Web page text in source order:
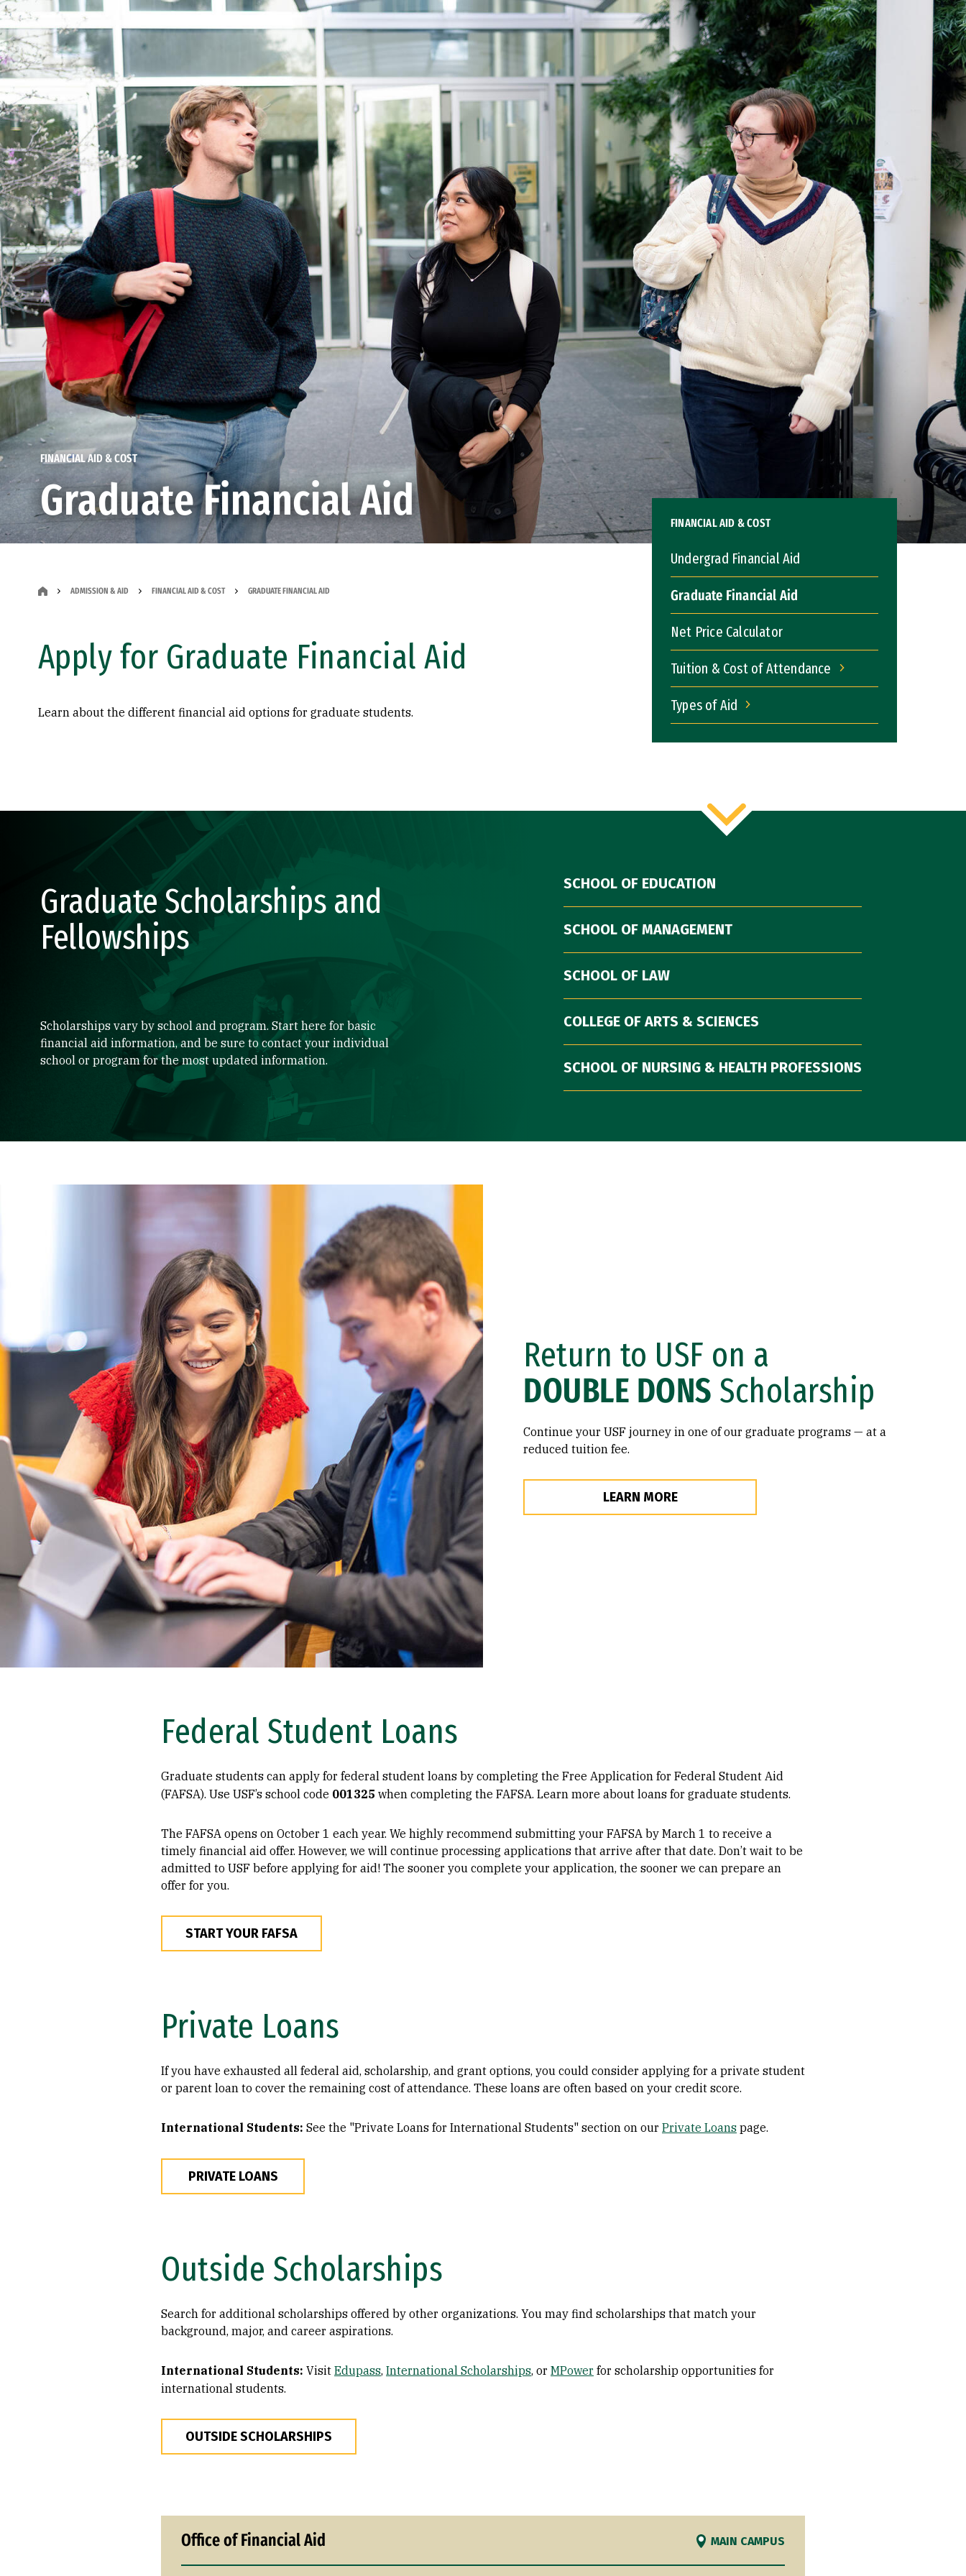
Skip to Content
FINANCIAL AID & COST
Graduate Financial Aid
ADMISSION & AID FINANCIAL AID & COST GRADUATE FINANCIAL AID
Apply for Graduate Financial Aid
Learn about the different financial aid options for graduate students.
FINANCIAL AID & COST
Undergrad Financial Aid
Graduate Financial Aid
Net Price Calculator
Tuition & Cost of Attendance
Types of Aid
Graduate Scholarships and
Fellowships
Scholarships vary by school and program. Start here for basic
financial aid information, and be sure to contact your individual
school or program for the most updated information.
SCHOOL OF EDUCATION
SCHOOL OF MANAGEMENT
SCHOOL OF LAW
COLLEGE OF ARTS & SCIENCES
SCHOOL OF NURSING & HEALTH PROFESSIONS
Return to USF on a
DOUBLE DONS Scholarship
Continue your USF journey in one of our graduate programs — at a
reduced tuition fee.
LEARN MORE
Federal Student Loans
Graduate students can apply for federal student loans by completing the Free Application for Federal Student Aid
(FAFSA). Use USF’s school code 001325 when completing the FAFSA. Learn more about loans for graduate students.
The FAFSA opens on October 1 each year. We highly recommend submitting your FAFSA by March 1 to receive a
timely financial aid offer. However, we will continue processing applications that arrive after that date. Don’t wait to be
admitted to USF before applying for aid! The sooner you complete your application, the sooner we can prepare an
offer for you.
START YOUR FAFSA
Private Loans
If you have exhausted all federal aid, scholarship, and grant options, you could consider applying for a private student
or parent loan to cover the remaining cost of attendance. These loans are often based on your credit score.
International Students: See the "Private Loans for International Students" section on our Private Loans page.
PRIVATE LOANS
Outside Scholarships
Search for additional scholarships offered by other organizations. You may find scholarships that match your
background, major, and career aspirations.
International Students: Visit Edupass, International Scholarships, or MPower for scholarship opportunities for
international students.
OUTSIDE SCHOLARSHIPS
Office of Financial Aid MAIN CAMPUS